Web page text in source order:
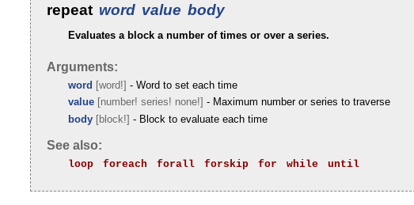
repeat word value body
Evaluates a block a number of times or over a series.
Arguments:
word [word!] - Word to set each time
value [number! series! none!] - Maximum number or series to traverse
body [block!] - Block to evaluate each time
See also:
loop foreach forall forskip for while until